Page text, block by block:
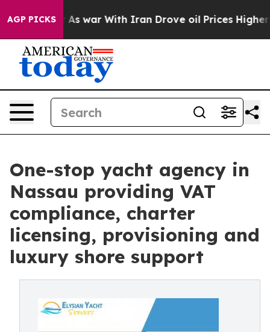
AGP PICKS
As war With Iran Drove oil Prices Higher, Trump
One-stop yacht agency in
Nassau providing VAT
compliance, charter
licensing, provisioning and
luxury shore support